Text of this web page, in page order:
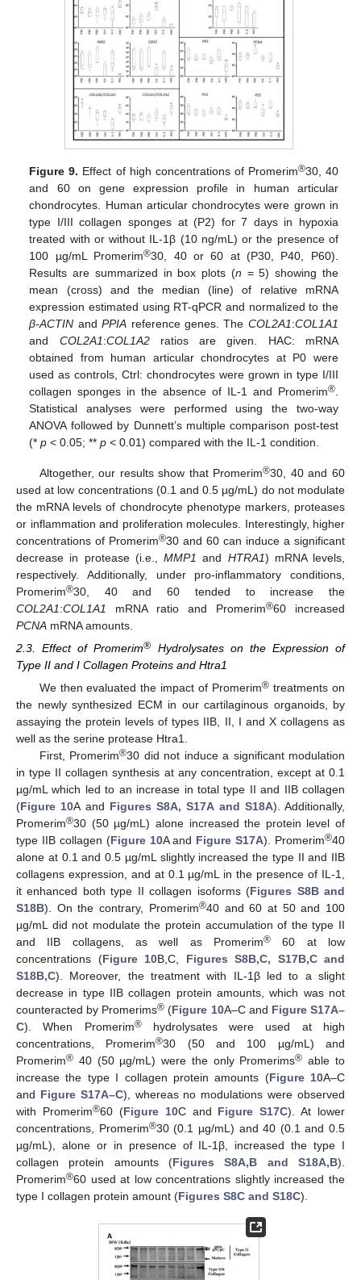
Figure 9. Effect of high concentrations of Promerim®30, 40
and 60 on gene expression profile in human articular
chondrocytes. Human articular chondrocytes were grown in
type I/III collagen sponges at (P2) for 7 days in hypoxia
treated with or without IL-1β (10 ng/mL) or the presence of
100 µg/mL Promerim®30, 40 or 60 at (P30, P40, P60).
Results are summarized in box plots (n = 5) showing the
mean (cross) and the median (line) of relative mRNA
expression estimated using RT-qPCR and normalized to the
β-ACTIN andPPIA reference genes. The COL2A1:COL1A1
and COL2A1:COL1A2ratios are given. HAC: mRNA
obtained from human articular chondrocytes at P0 were
used as controls, Ctrl: chondrocytes were grown in type I/III
collagen sponges in the absence of IL-1 and Promerim®.
Statistical analyses were performed using the two-way
ANOVA followed by Dunnett’s multiple comparison post-test
(*p < 0.05; **p < 0.01) compared with the IL-1 condition.
Altogether, our results show that Promerim®30, 40 and 60
used at low concentrations (0.1 and 0.5 µg/mL) do not modulate
the mRNA levels of chondrocyte phenotype markers, proteases
or inflammation and proliferation molecules. Interestingly, higher
concentrations of Promerim®30 and 60 can induce a significant
decrease in protease (i.e., MMP1 and HTRA1) mRNA levels,
respectively. Additionally, under pro-inflammatory conditions,
Promerim®30, 40 and 60 tended to increase the
COL2A1:COL1A1 mRNA ratio and Promerim®60 increased
PCNA mRNA amounts.
2.3. Effect of Promerim® Hydrolysates on the Expression of
Type II and I Collagen Proteins and Htra1
We then evaluated the impact of Promerim® treatments on
the newly synthesized ECM in our cartilaginous organoids, by
assaying the protein levels of types IIB, II, I and X collagens as
well as the serine protease Htra1.
First, Promerim®30 did not induce a significant modulation
in type II collagen synthesis at any concentration, except at 0.1
µg/mL which led to an increase in total type II and IIB collagen
(Figure 10A and Figures S8A, S17A and S18A). Additionally,
Promerim®30 (50 µg/mL) alone increased the protein level of
type IIB collagen (Figure 10A and Figure S17A). Promerim®40
alone at 0.1 and 0.5 µg/mL slightly increased the type II and IIB
collagens expression, and at 0.1 µg/mL in the presence of IL-1,
it enhanced both type II collagen isoforms (Figures S8B and
S18B). On the contrary, Promerim®40 and 60 at 50 and 100
µg/mL did not modulate the protein accumulation of the type II
and IIB collagens, as well as Promerim® 60 at low
concentrations (Figure 10B,C, Figures S8B,C, S17B,C and
S18B,C). Moreover, the treatment with IL-1β led to a slight
decrease in type IIB collagen protein amounts, which was not
counteracted by Promerims® (Figure 10A–C and Figure S17A–
C). When Promerim®hydrolysates were used at high
concentrations, Promerim®30 (50 and 100 µg/mL) and
Promerim® 40 (50 µg/mL) were the only Promerims® able to
increase the type I collagen protein amounts (Figure 10A–C
and Figure S17A–C), whereas no modulations were observed
with Promerim®60 (Figure 10C and Figure S17C). At lower
concentrations, Promerim®30 (0.1 µg/mL) and 40 (0.1 and 0.5
µg/mL), alone or in presence of IL-1β, increased the type I
collagen protein amounts (Figures S8A,B and S18A,B).
Promerim®60 used at low concentrations slightly increased the
type I collagen protein amount (Figures S8C and S18C).